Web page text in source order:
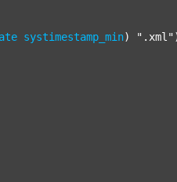
systimestamp_min) ".xml"